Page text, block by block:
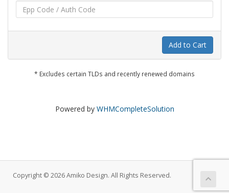
Add to Cart
* Excludes certain TLDs and recently renewed domains
Powered by WHMCompleteSolution
Copyright © 2026 Amiko Design. All Rights Reserved.